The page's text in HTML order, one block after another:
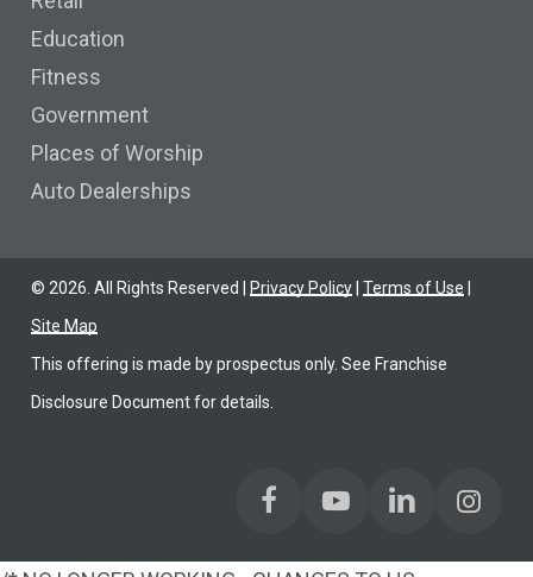
Education
Fitness
Government
Places of Worship
Auto Dealerships
© 2026 . All Rights Reserved | Privacy Policy| Terms of Use |
Site Map
This offering is made by prospectus only. See Franchise
Disclosure Document for details.